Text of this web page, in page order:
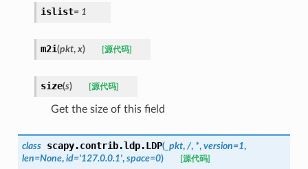
islist= 1
m2i(pkt, x) [源代码]
size(s) [源代码]
Get the size of this field
class scapy.contrib.ldp.LDP(_pkt, /, *, version=1,
len=None, id='127.0.0.1', space=0) [源代码]